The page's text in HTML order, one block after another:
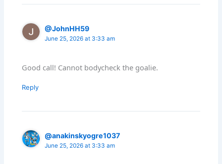
@JohnHH59
June 25, 2026 at 3:33 am
Good call! Cannot bodycheck the goalie.
Reply
@anakinskyogre1037
June 25, 2026 at 3:33 am